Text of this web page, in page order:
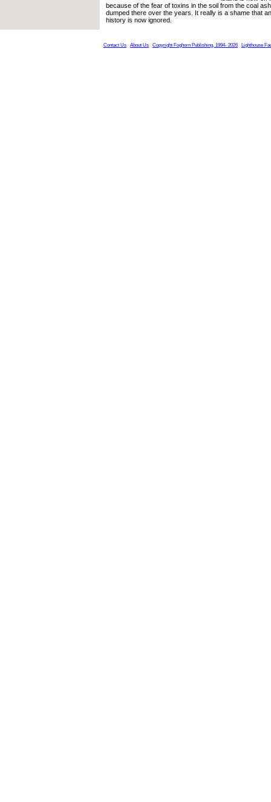
because of the fear of toxins in the soil from the coal
dumped there over the years. It really is a shame that
history is now ignored.
Contact Us About Us Copyright Foghorn Publishing, 1994- 2026 Lighthouse